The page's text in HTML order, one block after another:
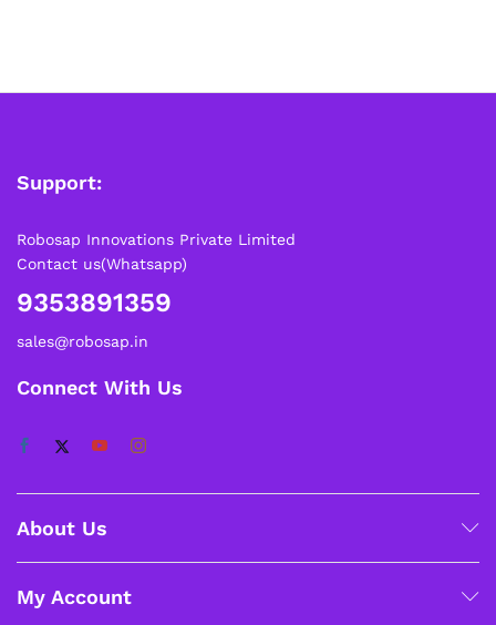
Support:
Robosap Innovations Private Limited
Contact us(Whatsapp)
9353891359
sales@robosap.in
Connect With Us
About Us
My Account